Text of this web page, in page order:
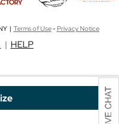
| Terms of Use-Privacy Notice
| HELP